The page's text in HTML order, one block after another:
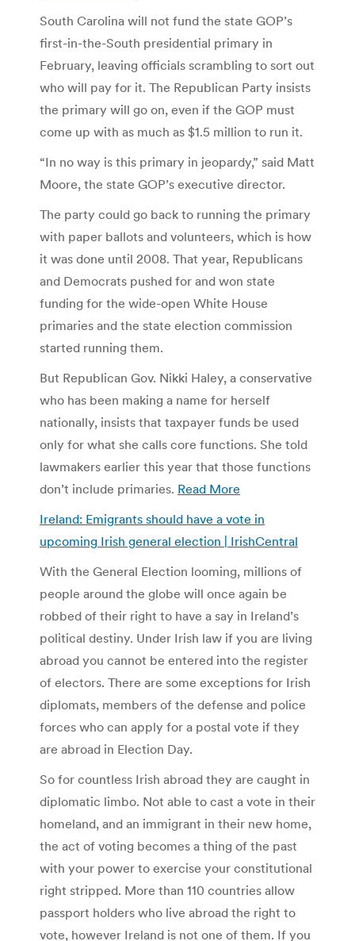
South Carolina will not fund the state GOP’s
first-in-the-South presidential primary in
February, leaving officials scrambling to sort out
who will pay for it. The Republican Party insists
the primary will go on, even if the GOP must
come up with as much as $1.5 million to run it.
“In no way is this primary in jeopardy,” said Matt
Moore, the state GOP’s executive director.
The party could go back to running the primary
with paper ballots and volunteers, which is how
it was done until 2008. That year, Republicans
and Democrats pushed for and won state
funding for the wide-open White House
primaries and the state election commission
started running them.
But Republican Gov. Nikki Haley, a conservative
who has been making a name for herself
nationally, insists that taxpayer funds be used
only for what she calls core functions. She told
lawmakers earlier this year that those functions
don’t include primaries. Read More
Ireland: Emigrants should have a vote in
upcoming Irish general election | IrishCentral
With the General Election looming, millions of
people around the globe will once again be
robbed of their right to have a say in Ireland’s
political destiny. Under Irish law if you are living
abroad you cannot be entered into the register
of electors. There are some exceptions for Irish
diplomats, members of the defense and police
forces who can apply for a postal vote if they
are abroad in Election Day.
So for countless Irish abroad they are caught in
diplomatic limbo. Not able to cast a vote in their
homeland, and an immigrant in their new home,
the act of voting becomes a thing of the past
with your power to exercise your constitutional
right stripped. More than 110 countries allow
passport holders who live abroad the right to
vote, however Ireland is not one of them. If you